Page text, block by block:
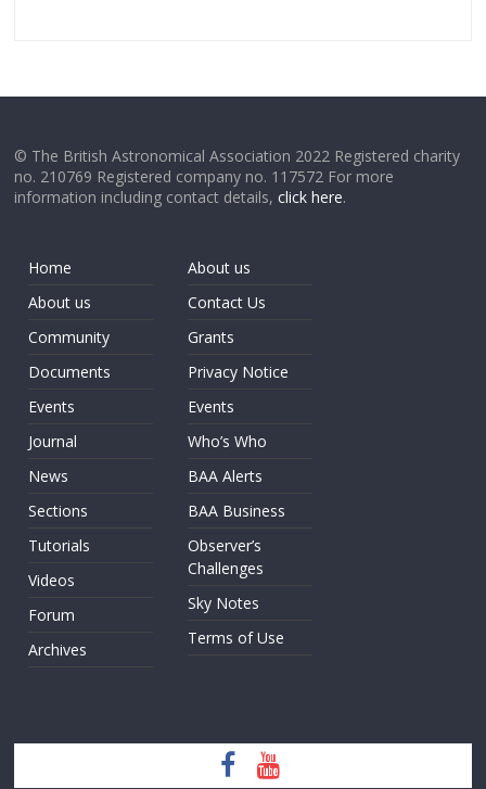
© The British Astronomical Association 2022 Registered charity
no. 210769 Registered company no. 117572 For more
information including contact details,click here.
Home
About us
Community
Documents
Events
Journal
News
Sections
Tutorials
Videos
Forum
Archives
About us
Contact Us
Grants
Privacy Notice
Events
Who’s Who
BAA Alerts
BAA Business
Observer’s
Challenges
Sky Notes
Terms of Use